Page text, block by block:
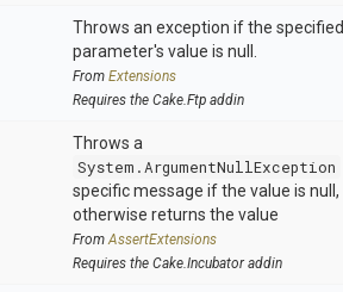
Throws an exception if the specified
parameter's value is null.
From Extensions
Requires the Cake.Ftp addin
Throws a
System.ArgumentNullException
specific message if the value is null,
otherwise returns the value
FromAssertExtensions
Requires the Cake.Incubator addin